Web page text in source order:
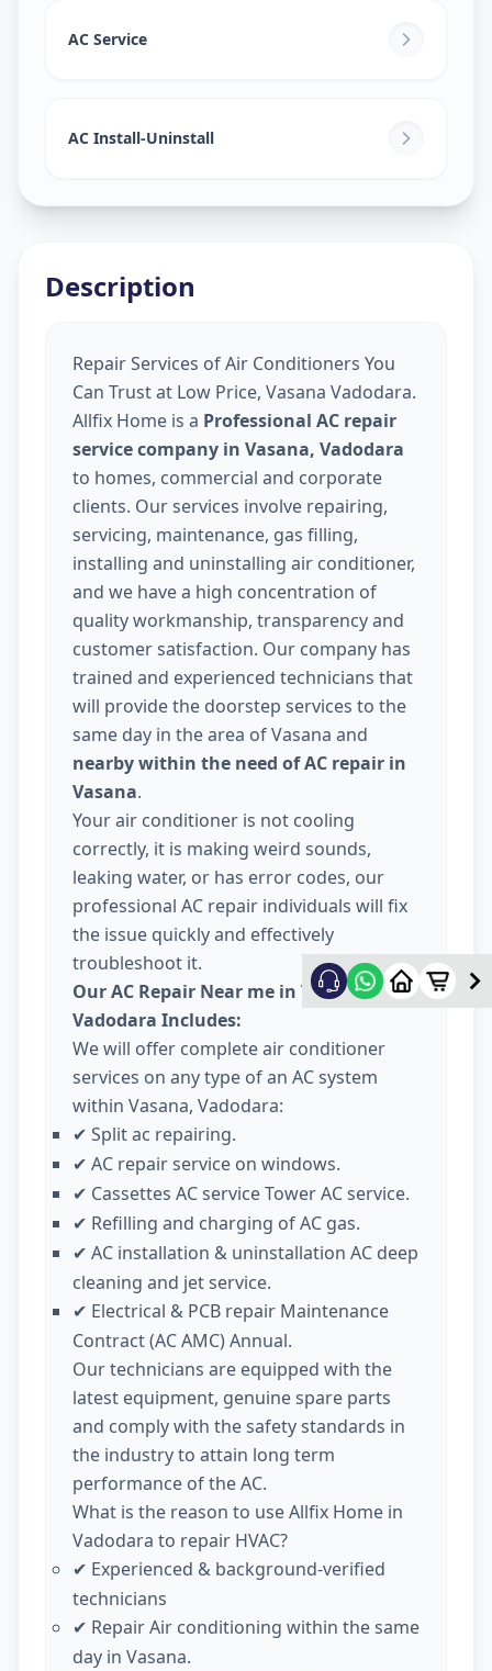
AC Service
AC Install-Uninstall
Description
Repair Services of Air Conditioners You
Can Trust at Low Price, Vasana Vadodara.
Allfix Home is a Professional AC repair
service company in Vasana, Vadodara
to homes, commercial and corporate
clients. Our services involve repairing,
servicing, maintenance, gas filling,
installing and uninstalling air conditioner,
and we have a high concentration of
quality workmanship, transparency and
customer satisfaction. Our company has
trained and experienced technicians that
will provide the doorstep services to the
same day in the area of Vasana and
nearby within the need of AC repair in
Vasana.
Your air conditioner is not cooling
correctly, it is making weird sounds,
leaking water, or has error codes, our
professional AC repair individuals will fix
the issue quickly and effectively
troubleshoot it.
Our AC Repair Near me in Vasana
Vadodara Includes:
We will offer complete air conditioner
services on any type of an AC system
within Vasana, Vadodara:
✔ Split ac repairing.
✔ AC repair service on windows.
✔ Cassettes AC service Tower AC service.
✔ Refilling and charging of AC gas.
✔ AC installation & uninstallation AC deep
cleaning and jet service.
✔ Electrical & PCB repair Maintenance
Contract (AC AMC) Annual.
Our technicians are equipped with the
latest equipment, genuine spare parts
and comply with the safety standards in
the industry to attain long term
performance of the AC.
What is the reason to use Allfix Home in
Vadodara to repair HVAC?
✔ Experienced & background-verified
technicians
✔ Repair Air conditioning within the same
day in Vasana.